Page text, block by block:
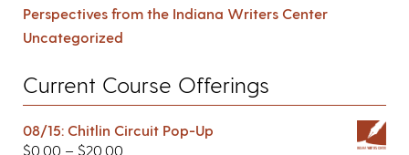
Perspectives from the Indiana Writers Center
Uncategorized
Current Course Offerings
08/15: Chitlin Circuit Pop-Up
$0.00 – $20.00